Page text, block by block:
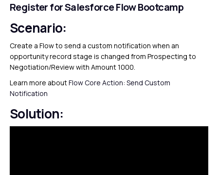
Register for Salesforce Flow Bootcamp
Scenario:
Create a Flow to send a custom notification when an
opportunity record stage is changed from Prospecting to
Negotiation/Review with Amount 1000.
Learn more aboutFlow Core Action: Send Custom
Notification
Solution: